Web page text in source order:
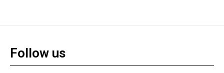
Follow us